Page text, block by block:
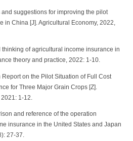
and suggestions for improving the pilot
in China [J]. Agricultural Economy, 2022,
thinking of agricultural income insurance in
theory and practice, 2022: 1-10.
on the Pilot Situation of Full Cost
for Three Major Grain Crops [Z].
1-12.
and reference of the operation
insurance in the United States and Japan
27-37.